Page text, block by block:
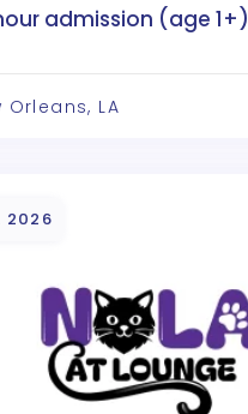
admission (age 1+)
Orleans, LA
2026